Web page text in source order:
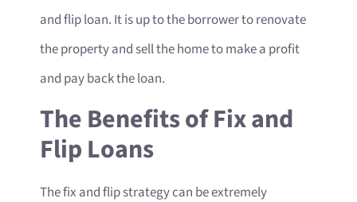
and flip loan. It is up to the borrower to renovate
the property and sell the home to make a profit
and pay back the loan.
The Benefits of Fix and
Flip Loans
The fix and flip strategy can be extremely